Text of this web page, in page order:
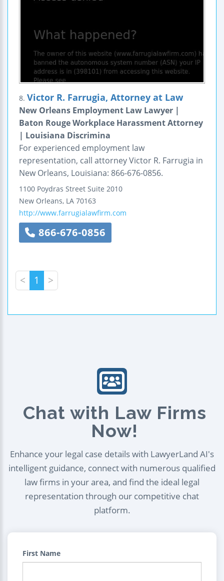
8. Victor R. Farrugia, Attorney at Law
New Orleans Employment Law Lawyer |
Baton Rouge Workplace Harassment Attorney
| Louisiana Discrimina
For experienced employment law
representation, call attorney Victor R. Farrugia in
New Orleans, Louisiana: 866-676-0856.
1100 Poydras Street Suite 2010
New Orleans, LA 70163
http://www.farrugialawfirm.com
866-676-0856
< 1 >
Chat with Law Firms
Now!
Enhance your legal case details with LawyerLand AI's
intelligent guidance, connect with numerous qualified
law firms in your area, and find the ideal legal
representation through our competitive chat
platform.
First Name